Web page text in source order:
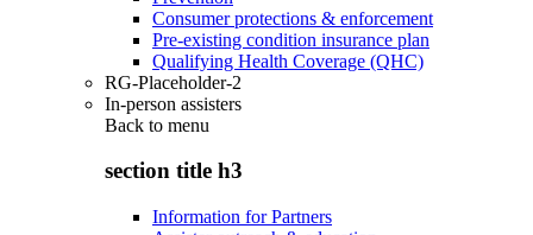
Consumer protections & enforcement
Pre-existing condition insurance plan
Qualifying Health Coverage (QHC)
RG-Placeholder-2
In-person assisters
Back to menu
section title h3
Information for Partners